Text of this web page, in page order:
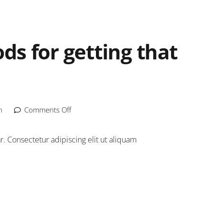
for getting that
Comments Off
Consectetur adipiscing elit ut aliquam